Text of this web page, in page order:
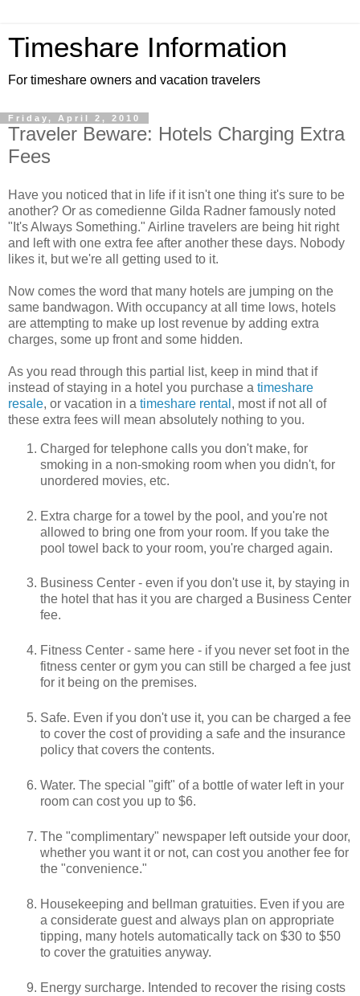
Timeshare Information
For timeshare owners and vacation travelers
Friday, April 2, 2010
Traveler Beware: Hotels Charging Extra
Fees
Have you noticed that in life if it isn't one thing it's sure to be
another? Or as comedienne Gilda Radner famously noted
"It's Always Something." Airline travelers are being hit right
and left with one extra fee after another these days. Nobody
likes it, but we're all getting used to it.
Now comes the word that many hotels are jumping on the
same bandwagon. With occupancy at all time lows, hotels
are attempting to make up lost revenue by adding extra
charges, some up front and some hidden.
As you read through this partial list, keep in mind that if
instead of staying in a hotel you purchase a timeshare
resale, or vacation in a timeshare rental , most if not all of
these extra fees will mean absolutely nothing to you.
Charged for telephone calls you don't make, for
smoking in a non-smoking room when you didn't, for
unordered movies, etc.
Extra charge for a towel by the pool, and you're not
allowed to bring one from your room. If you take the
pool towel back to your room, you're charged again.
Business Center - even if you don't use it, by staying in
the hotel that has it you are charged a Business Center
fee.
Fitness Center - same here - if you never set foot in the
fitness center or gym you can still be charged a fee just
for it being on the premises.
Safe. Even if you don't use it, you can be charged a fee
to cover the cost of providing a safe and the insurance
policy that covers the contents.
Water. The special "gift" of a bottle of water left in your
room can cost you up to $6.
The "complimentary" newspaper left outside your door,
whether you want it or not, can cost you another fee for
the "convenience."
Housekeeping and bellman gratuities. Even if you are
a considerate guest and always plan on appropriate
tipping, many hotels automatically tack on $30 to $50
to cover the gratuities anyway.
Energy surcharge. Intended to recover the rising costs